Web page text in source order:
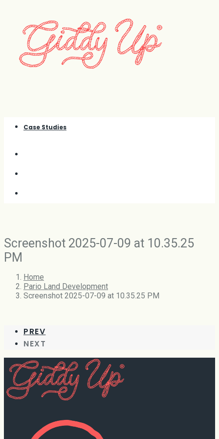
Case Studies
Screenshot 2025-07-09 at 10.35.25
PM
Home
Pario Land Development
Screenshot 2025-07-09 at 10.35.25 PM
PREV
NEXT